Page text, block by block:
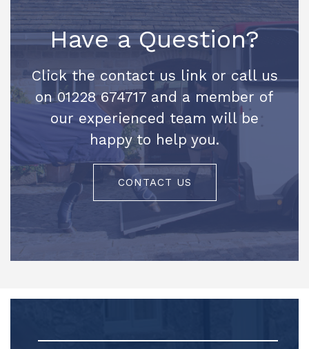
Have a Question?
Click the contact us link or call us
on 01228 674717 and a member of
our experienced team will be
happy to help you.
CONTACT US